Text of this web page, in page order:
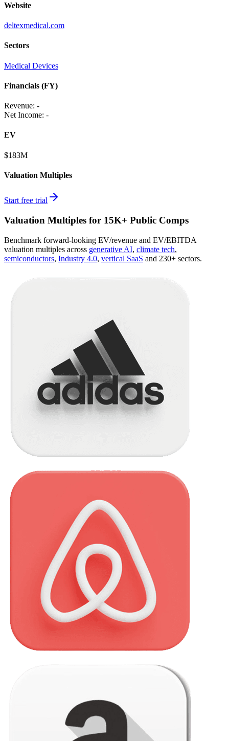
Website
deltexmedical.com
Sectors
Medical Devices
Financials (FY)
Revenue: -
Net Income: -
EV
$183M
Valuation Multiples
Start free trial
Valuation Multiples for 15K+ Public Comps
Benchmark forward-looking EV/revenue and EV/EBITDA
valuation multiples across generative AI, climate tech,
semiconductors, Industry 4.0, vertical SaaS and 230+ sectors.